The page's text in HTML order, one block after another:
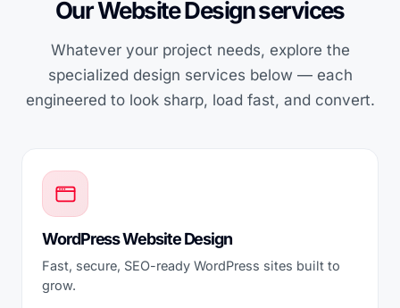
Our Website Design services
Whatever your project needs, explore the
specialized design services below — each
engineered to look sharp, load fast, and convert.
WordPress Website Design
Fast, secure, SEO-ready WordPress sites built to
grow.